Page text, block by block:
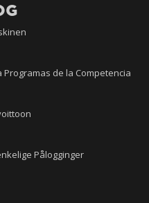
Programas de la Competencia
Pålogginger